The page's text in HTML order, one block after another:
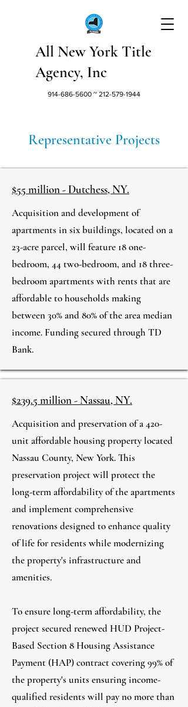
All New York Title
Agency, Inc
914-686-5600 ~ 212-579-1944
Representative Projects
$55 million - Dutchess, NY.
Acquisition and development of
apartments in six buildings, located on a
23-acre parcel, will feature 18 one-
bedroom, 44 two-bedroom, and 18 three-
bedroom apartments with rents that are
affordable to households making
between 30% and 80% of the area median
income. Funding secured through TD
Bank.
$239.5 million - Nassau, NY.
Acquisition and preservation of a 420-
unit affordable housing property located
Nassau County, New York. This
preservation project will protect the
long-term affordability of the apartments
and implement comprehensive
renovations designed to enhance quality
of life for residents while modernizing
the property's infrastructure and
amenities.
To ensure long-term affordability, the
project secured renewed HUD Project-
Based Section 8 Housing Assistance
Payment (HAP) contract covering 99% of
the property's units ensuring income-
qualified residents will pay no more than